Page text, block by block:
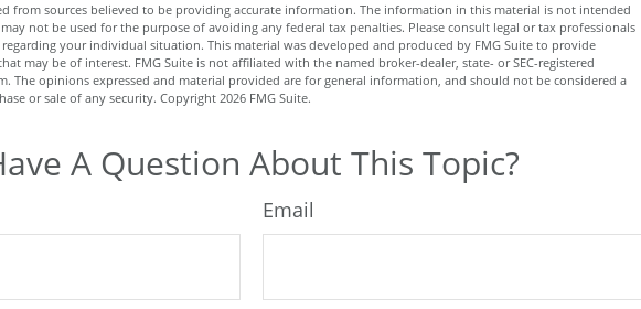
from sources believed to be providing accurate information. The information in this material is not intended
not be used for the purpose of avoiding any federal tax penalties. Please consult legal or tax professionals
your individual situation. This material was developed and produced by FMG Suite to provide
may be of interest. FMG Suite is not affiliated with the named broker-dealer, state- or SEC-registered
The opinions expressed and material provided are for general information, and should not be considered a
or sale of any security. Copyright 2026 FMG Suite.
A Question About This Topic?
Email